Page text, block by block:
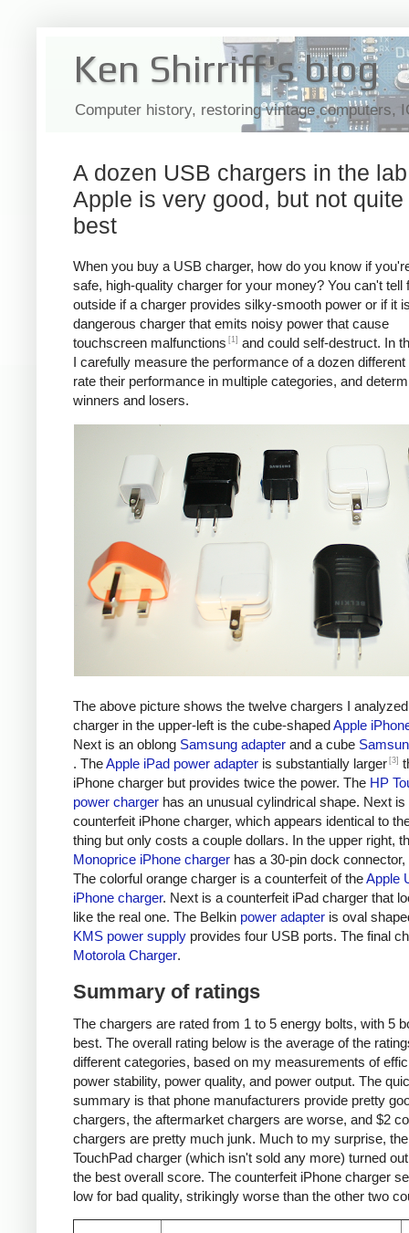
Ken Shirriff's blog
Computer history, restoring vintage computers,
A dozen USB chargers in the
Apple is very good, but not quite
best
When you buy a USB charger, how do you know if
safe, high-quality charger for your money? You can't tell
outside if a charger provides silky-smooth power or if it
dangerous charger that emits noisy power that cause
touchscreen malfunctions [1] and could self-destruct. In
I carefully measure the performance of a dozen
rate their performance in multiple categories, and
winners and losers.
The above picture shows the twelve chargers I
charger in the upper-left is the cube-shapedApple
Next is an oblong Samsung adapter and a cube
. TheApple iPad power adapter is substantially larger [3]
iPhone charger but provides twice the power. The HP
power charger has an unusual cylindrical shape. Next is
counterfeit iPhone charger, which appears identical to
thing but only costs a couple dollars. In the upper right,
Monoprice iPhone charger has a 30-pin dock
The colorful orange charger is a counterfeit of theApple
iPhone charger. Next is a counterfeit iPad charger that
like the real one. The Belkin power adapter is oval
KMS power supply provides four USB ports. The final
Motorola Charger.
Summary of ratings
The chargers are rated from 1 to 5 energy bolts, with 5
best. The overall rating below is the average of the
different categories, based on my measurements of
power stability, power quality, and power output. The
summary is that phone manufacturers provide pretty
chargers, the aftermarket chargers are worse, and $2
chargers are pretty much junk. Much to my surprise,
TouchPad charger (which isn't sold any more) turned
the best overall score. The counterfeit iPhone charger
low for bad quality, strikingly worse than the other two